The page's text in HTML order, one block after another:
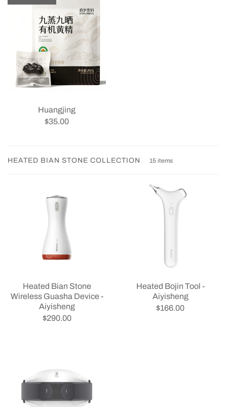
Huangjing
$35.00
HEATED BIAN STONE COLLECTION 15 items
Heated Bian Stone
Wireless Guasha Device -
Aiyisheng
$290.00
Heated Bojin Tool -
Aiyisheng
$166.00